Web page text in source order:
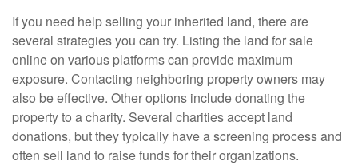
If you need help selling your inherited land, there are
several strategies you can try. Listing the land for sale
online on various platforms can provide maximum
exposure. Contacting neighboring property owners may
also be effective. Other options include donating the
property to a charity. Several charities accept land
donations, but they typically have a screening process and
often sell land to raise funds for their organizations.